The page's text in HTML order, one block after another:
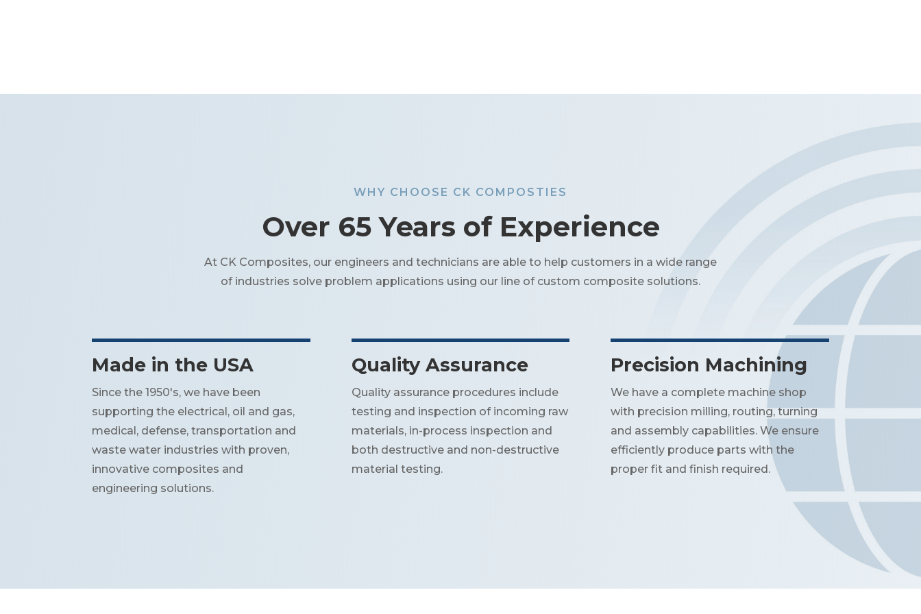
WHY CHOOSE CK COMPOSTIES
Over 65 Years of Experience
At CK Composites, our engineers and technicians are able to help customers in a wide range
of industries solve problem applications using our line of custom composite solutions.
Made in the USA
Since the 1950's, we have been
supporting the electrical, oil and gas,
medical, defense, transportation and
waste water industries with proven,
innovative composites and
engineering solutions.
Quality Assurance
Quality assurance procedures include
testing and inspection of incoming raw
materials, in-process inspection and
both destructive and non-destructive
material testing.
Precision Machining
We have a complete machine shop
with precision milling, routing, turning
and assembly capabilities. We ensure
efficiently produce parts with the
proper fit and finish required.